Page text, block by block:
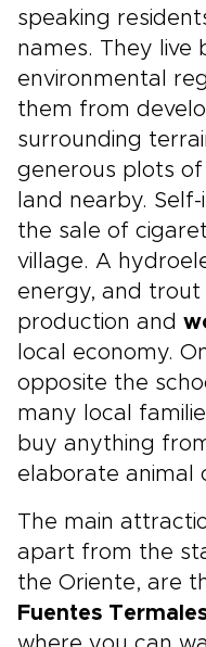
speaking
names. They live
environmental
them from
surrounding
generous plots of
land nearby.
the sale of
village. A
energy, and trout
production and
local economy.
opposite the
many local
buy anything
elaborate animal
The main
apart from the
the Oriente, are
Fuentes